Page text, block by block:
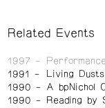
Related Events
1997
1991
Living Dusts
1990
A bpNichol
1990
Reading by